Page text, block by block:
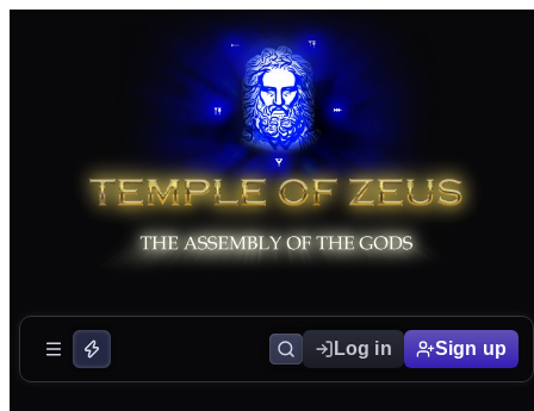
Log in Sign up